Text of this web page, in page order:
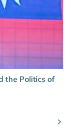
the Politics of